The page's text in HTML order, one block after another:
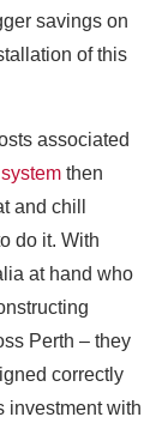
savings on
of this
associated
then
and chill
do it. With
at hand who
Perth – they
correctly
investment with